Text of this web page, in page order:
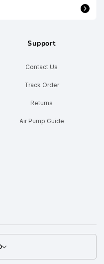
Support
Contact Us
Track Order
Returns
Air Pump Guide